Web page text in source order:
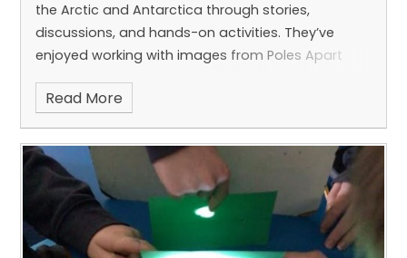
the Arctic and Antarctica through stories,
discussions, and hands-on activities. They’ve
enjoyed working with images from Poles Apart
and using them to support their early writing skills.
Our polar-themed role-play area has been a huge
hit, inspiring lots of imaginative play, teamwork,
and storytelling
Read More